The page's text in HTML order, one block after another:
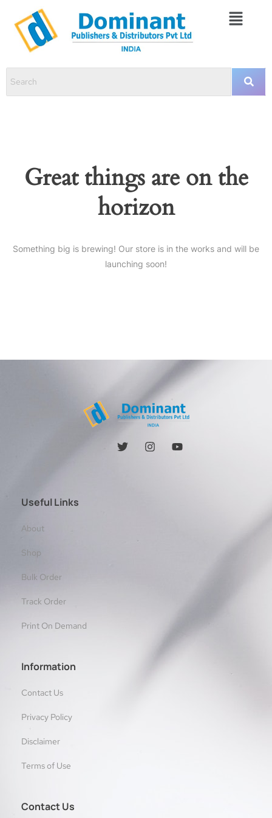
Great things are on the
horizon
Something big is brewing! Our store is in the works and will be
launching soon!
Useful Links
About
Shop
Bulk Order
Track Order
Print On Demand
Information
Contact Us
Privacy Policy
Disclaimer
Terms of Use
Contact Us